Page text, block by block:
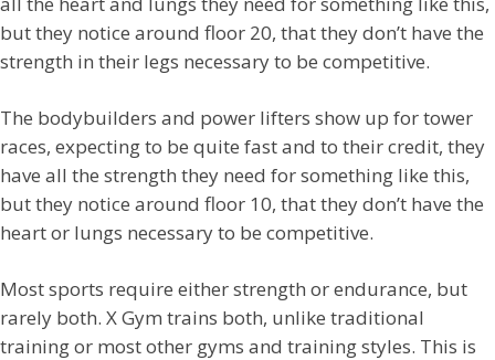
but they notice around floor 20, that they don’t have the
strength in their legs necessary to be competitive.
The bodybuilders and power lifters show up for tower
races, expecting to be quite fast and to their credit, they
have all the strength they need for something like this,
but they notice around floor 10, that they don’t have the
heart or lungs necessary to be competitive.
Most sports require either strength or endurance, but
rarely both. X Gym trains both, unlike traditional
training or most other gyms and training styles. This is